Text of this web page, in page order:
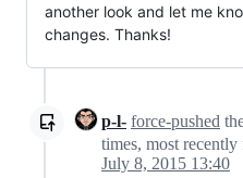
another look and let me
changes. Thanks!
p-l- force-pushed
times, most recently
July 8, 2015 13:40